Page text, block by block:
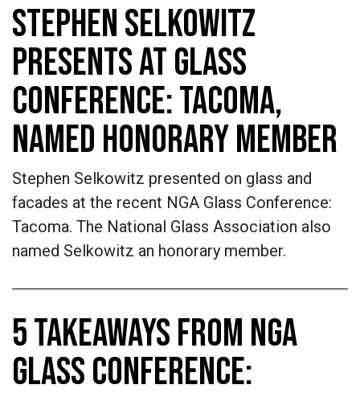
STEPHEN SELKOWITZ
PRESENTS AT GLASS
CONFERENCE: TACOMA,
NAMED HONORARY MEMBER
Stephen Selkowitz presented on glass and
facades at the recent NGA Glass Conference:
Tacoma. The National Glass Association also
named Selkowitz an honorary member.
5 TAKEAWAYS FROM NGA
GLASS CONFERENCE: